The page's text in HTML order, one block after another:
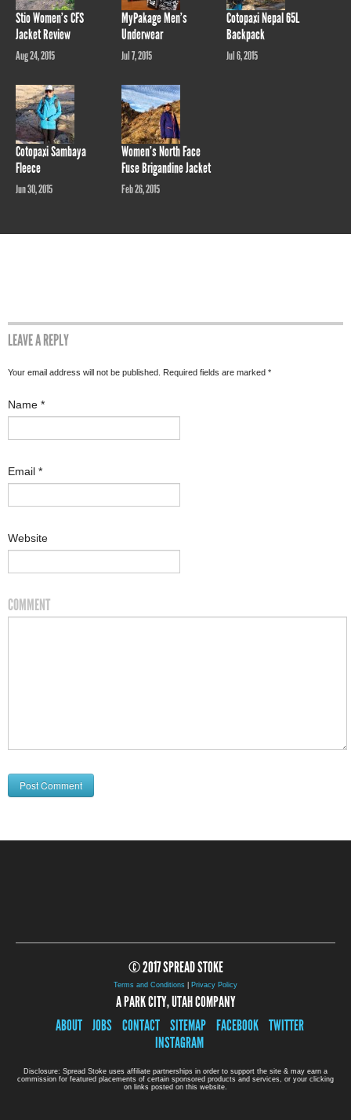
Stio Women’s CFS
Jacket Review
Aug 24, 2015
MyPakage Men’s
Underwear
Jul 7, 2015
Cotopaxi Nepal 65L
Backpack
Jul 6, 2015
Cotopaxi Sambaya
Fleece
Jun 30, 2015
Women’s North Face
Fuse Brigandine Jacket
Feb 26, 2015
LEAVE A REPLY
Your email address will not be published. Required fields are marked *
Name *
Email *
Website
COMMENT
© 2017 SPREAD STOKE
Terms and Conditions Privacy Policy
A PARK CITY, UTAH COMPANY
ABOUT JOBS CONTACT SITEMAP FACEBOOK TWITTER
INSTAGRAM
Disclosure: Spread Stoke uses affiliate partnerships in order to support the site & may earn a
commission for featured placements of certain sponsored products and services, or your clicking
on links posted on this website.